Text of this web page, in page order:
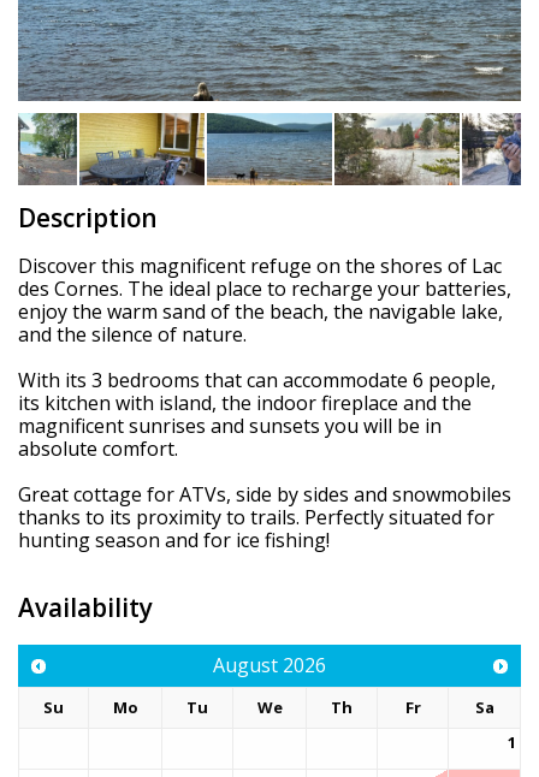
Description
Discover this magnificent refuge on the shores of Lac
des Cornes. The ideal place to recharge your batteries,
enjoy the warm sand of the beach, the navigable lake,
and the silence of nature.
With its 3 bedrooms that can accommodate 6 people,
its kitchen with island, the indoor fireplace and the
magnificent sunrises and sunsets you will be in
absolute comfort.
Great cottage for ATVs, side by sides and snowmobiles
thanks to its proximity to trails. Perfectly situated for
hunting season and for ice fishing!
Availability
August 2026
Su Mo Tu We Th Fr
Sa
1